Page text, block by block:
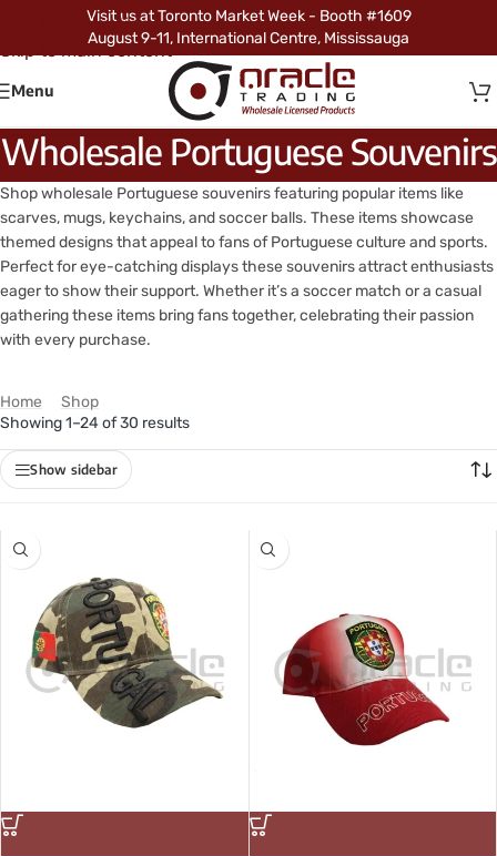
Skip to navigation
Skip to main content
Visit us at Toronto Market Week - Booth #1609
August 9-11, International Centre, Mississauga
Menu
Wholesale Portuguese Souvenirs
Shop wholesale Portuguese souvenirs featuring popular items like
scarves, mugs, keychains, and soccer balls. These items showcase
themed designs that appeal to fans of Portuguese culture and sports.
Perfect for eye-catching displays these souvenirs attract enthusiasts
eager to show their support. Whether it’s a soccer match or a casual
gathering these items bring fans together, celebrating their passion
with every purchase.
Home Shop
Showing 1–24 of 30 results
Show sidebar